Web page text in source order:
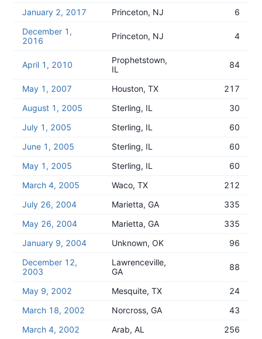
January 2, 2017 Princeton, NJ
6
December 1,
2016
Princeton, NJ 4
April 1, 2010
Prophetstown,
IL
84
May 1, 2007 Houston, TX
217
August 1, 2005
Sterling, IL
30
July 1, 2005
Sterling, IL
60
June 1, 2005
Sterling, IL
60
May 1, 2005
Sterling, IL
60
March 4, 2005
Waco, TX
212
July 26, 2004
Marietta, GA
335
May 26, 2004
Marietta, GA
335
January 9, 2004
Unknown, OK
96
December 12,
2003
Lawrenceville,
GA
88
May 9, 2002 Mesquite, TX
24
March 18, 2002
Norcross, GA
43
March 4, 2002
Arab, AL
256